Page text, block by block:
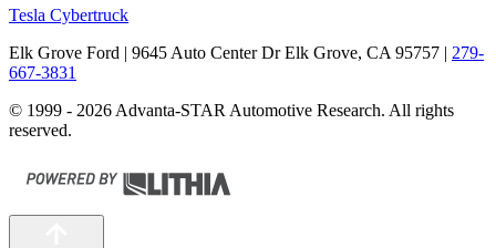
Tesla Cybertruck
Elk Grove Ford | 9645 Auto Center Dr Elk Grove, CA 95757 | 279-
667-3831
© 1999 - 2026 Advanta-STAR Automotive Research. All rights
reserved.